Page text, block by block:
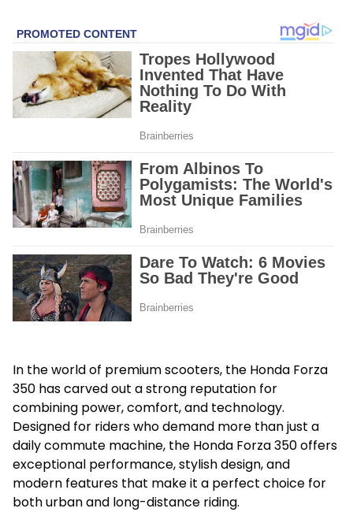
In the world of premium scooters, the Honda Forza
350 has carved out a strong reputation for
combining power, comfort, and technology.
Designed for riders who demand more than just a
daily commute machine, the Honda Forza 350 offers
exceptional performance, stylish design, and
modern features that make it a perfect choice for
both urban and long-distance riding.